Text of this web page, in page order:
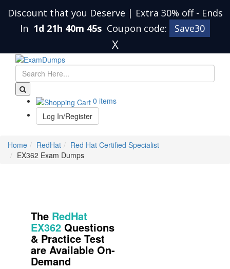
Discount that you Deserve | Extra 30% off - Ends
In 1d 21h 40m 45s Coupon code: Save30
X
0 items
Log In/Register
Home RedHat
Red Hat Certified Specialist
EX362 Exam Dumps
The RedHat
EX362 Questions
& Practice Test
are Available On-
Demand